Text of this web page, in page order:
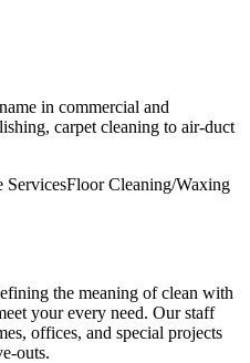
in commercial and
carpet cleaning to air-duct
ServicesFloor Cleaning/Waxing
the meaning of clean with
your every need. Our staff
offices, and special projects
outs.